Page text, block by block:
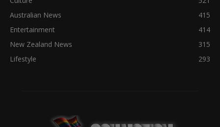
Australian News
415
Entertainment
414
New Zealand News
315
Lifestyle
293